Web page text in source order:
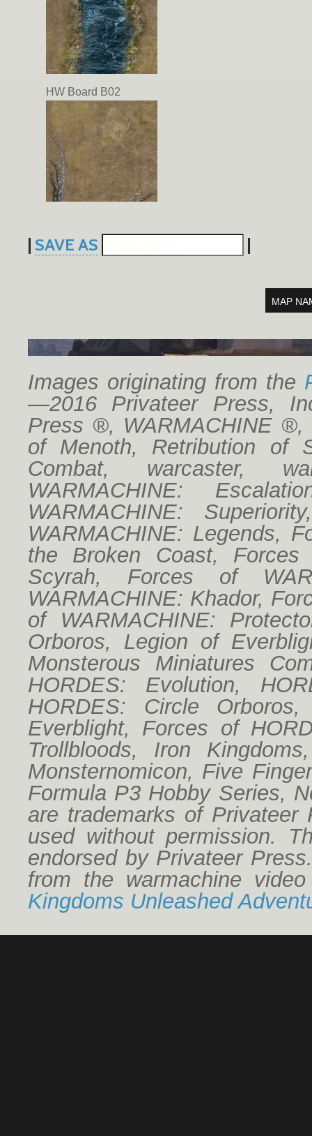
HW Board B02
HW Board B03
HW Board A04
HW Board B04
| SAVE AS |
MAP
Images originating from the
—2016 Privateer Press,
Press ®, WARMACHINE ®,
of Menoth, Retribution of
Combat, warcaster,
WARMACHINE:
WARMACHINE:
WARMACHINE: Legends,
the Broken Coast, Forces
Scyrah, Forces of
WARMACHINE: Khador,
of WARMACHINE:
Orboros, Legion of
Monsterous Miniatures
HORDES: Evolution,
HORDES: Circle
Everblight, Forces of
Trollbloods, Iron
Monsternomicon, Five
Formula P3 Hobby Series,
are trademarks of Privateer
used without permission.
endorsed by Privateer
from the warmachine
Kingdoms Unleashed